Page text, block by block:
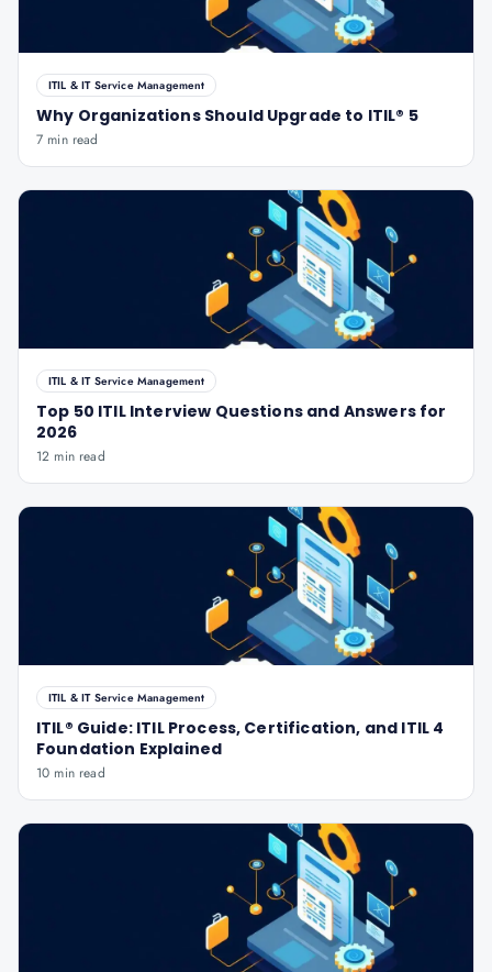
ITIL & IT Service Management
Why Organizations Should Upgrade to ITIL® 5
7 min read
ITIL & IT Service Management
Top 50 ITIL Interview Questions and Answers for
2026
12 min read
ITIL & IT Service Management
ITIL® Guide: ITIL Process, Certification, and ITIL 4
Foundation Explained
10 min read